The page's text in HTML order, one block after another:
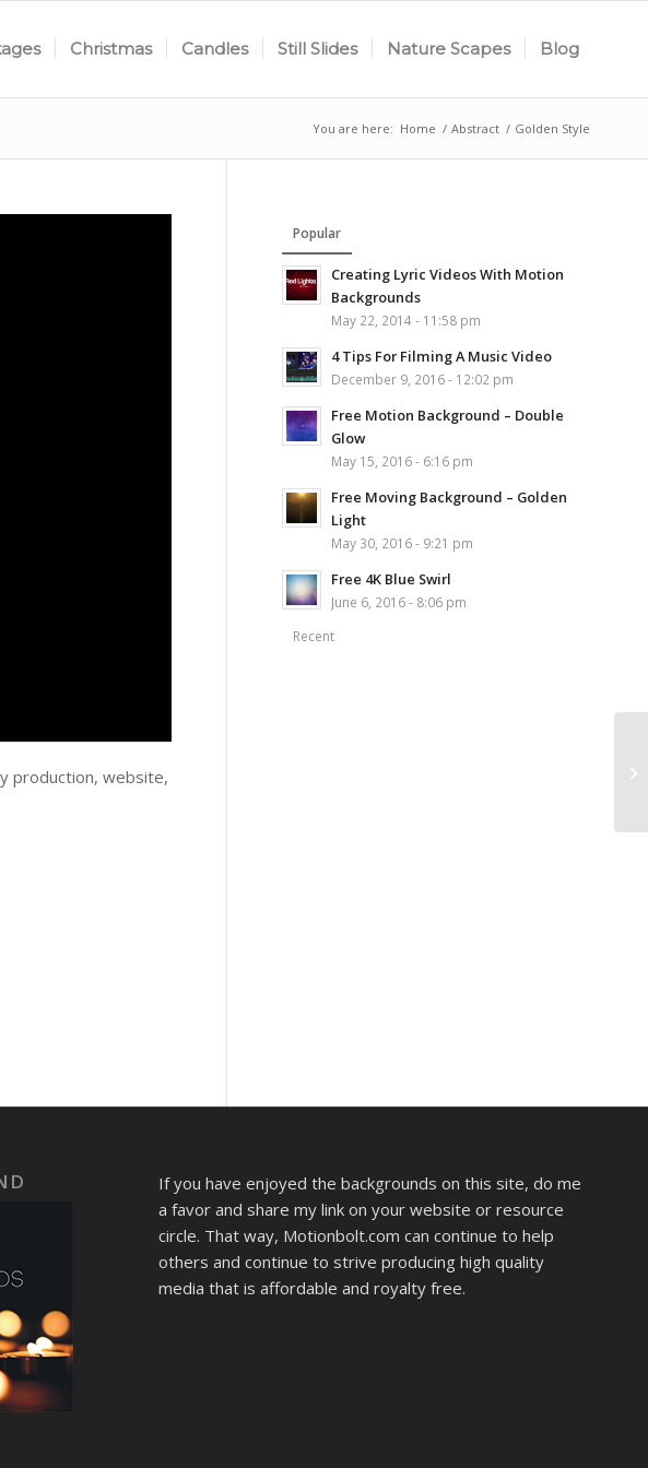
Christmas Candles Still Slides Nature Scapes Blog
You are here: Home / Abstract / Golden Style
production, website,
Popular
Creating Lyric Videos With Motion
Backgrounds
May 22, 2014 - 11:58 pm
4 Tips For Filming A Music Video
December 9, 2016 - 12:02 pm
Free Motion Background – Double
Glow
May 15, 2016 - 6:16 pm
Free Moving Background – Golden
Light
May 30, 2016 - 9:21 pm
Free 4K Blue Swirl
June 6, 2016 - 8:06 pm
Recent
If you have enjoyed the backgrounds on this site, do me
a favor and share my link on your website or resource
circle. That way, Motionbolt.com can continue to help
others and continue to strive producing high quality
media that is affordable and royalty free.